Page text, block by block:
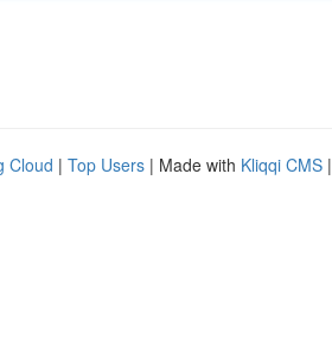
Cloud | Top Users | Made with Kliqqi CMS |